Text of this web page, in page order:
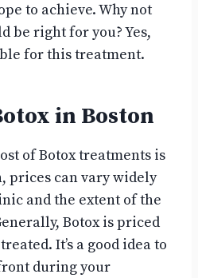
to achieve. Why not
be right for you? Yes,
for this treatment.
in Boston
of Botox treatments is
prices can vary widely
and the extent of the
Botox is priced
It’s a good idea to
during your